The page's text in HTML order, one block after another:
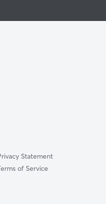
Statement
of Service